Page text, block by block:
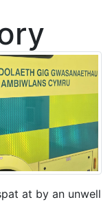
at by an unwell